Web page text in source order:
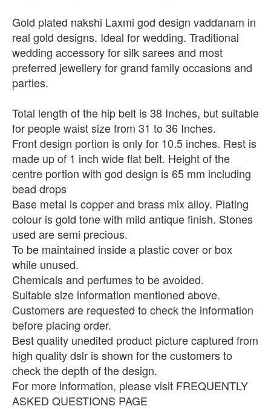
Gold plated nakshi Laxmi god design vaddanam in
real gold designs. Ideal for wedding. Traditional
wedding accessory for silk sarees and most
preferred jewellery for grand family occasions and
parties.
Total length of the hip belt is 38 Inches, but suitable
for people waist size from 31 to 36 Inches.
Front design portion is only for 10.5 inches. Rest is
made up of 1 inch wide flat belt. Height of the
centre portion with god design is 65 mm including
bead drops
Base metal is copper and brass mix alloy. Plating
colour is gold tone with mild antique finish. Stones
used are semi precious.
To be maintained inside a plastic cover or box
while unused.
Chemicals and perfumes to be avoided.
Suitable size information mentioned above.
Customers are requested to check the information
before placing order.
Best quality unedited product picture captured from
high quality dslr is shown for the customers to
check the depth of the design.
For more information, please visit FREQUENTLY
ASKED QUESTIONS PAGE